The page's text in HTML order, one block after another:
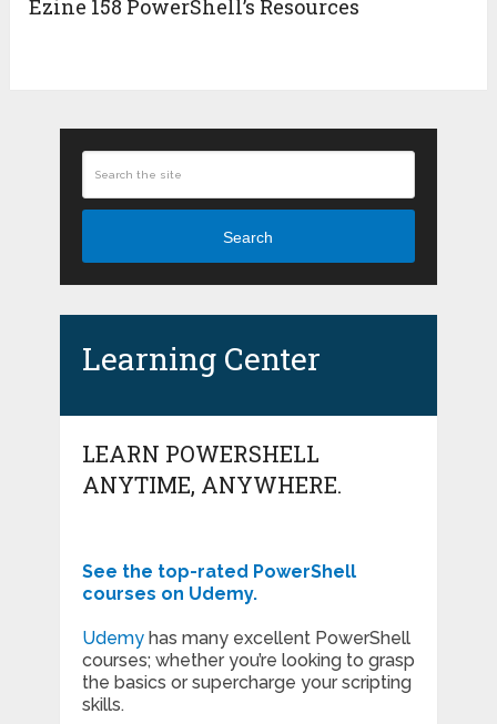
Ezine 158 PowerShell’s Resources
Search
Learning Center
LEARN POWERSHELL
ANYTIME, ANYWHERE.
See the top-rated PowerShell
courses on Udemy.
Udemyhas many excellent PowerShell
courses; whether you’re looking to grasp
the basics or supercharge your scripting
skills.